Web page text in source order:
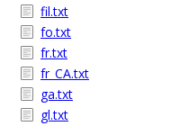
fil.txt
fo.txt
fr.txt
fr_CA.txt
ga.txt
gl.txt